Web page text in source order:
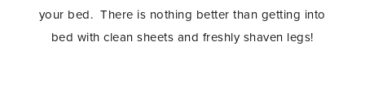
your bed. There is nothing better than getting into
bed with clean sheets and freshly shaven legs!